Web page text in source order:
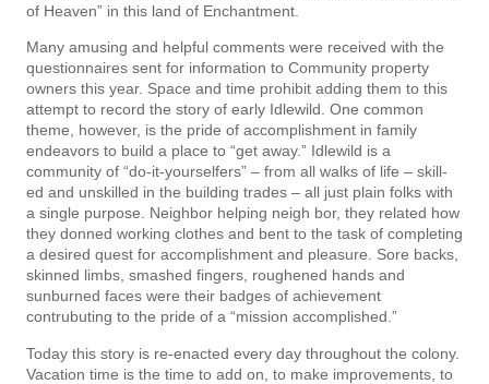
of Heaven” in this land of Enchantment.
Many amusing and helpful comments were received with the
questionnaires sent for information to Community property
owners this year. Space and time prohibit adding them to this
attempt to record the story of early Idlewild. One common
theme, however, is the pride of accomplishment in family
endeavors to build a place to “get away.” Idlewild is a
community of “do-it-yourselfers” – from all walks of life – skill­
ed and unskilled in the building trades – all just plain folks with
a single purpose. Neighbor helping neigh­ bor, they related how
they donned working clothes and bent to the task of completing
a desired quest for accomplishment and pleasure. Sore backs,
skinned limbs, smashed fingers, roughened hands and
sunburned faces were their badges of achievement
contrubuting to the pride of a “mission accomplished.”
Today this story is re-enacted every day throughout the colony.
Vacation time is the time to add­ on, to make improvements, to